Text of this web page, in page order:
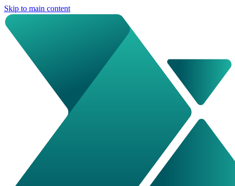
Skip to main content